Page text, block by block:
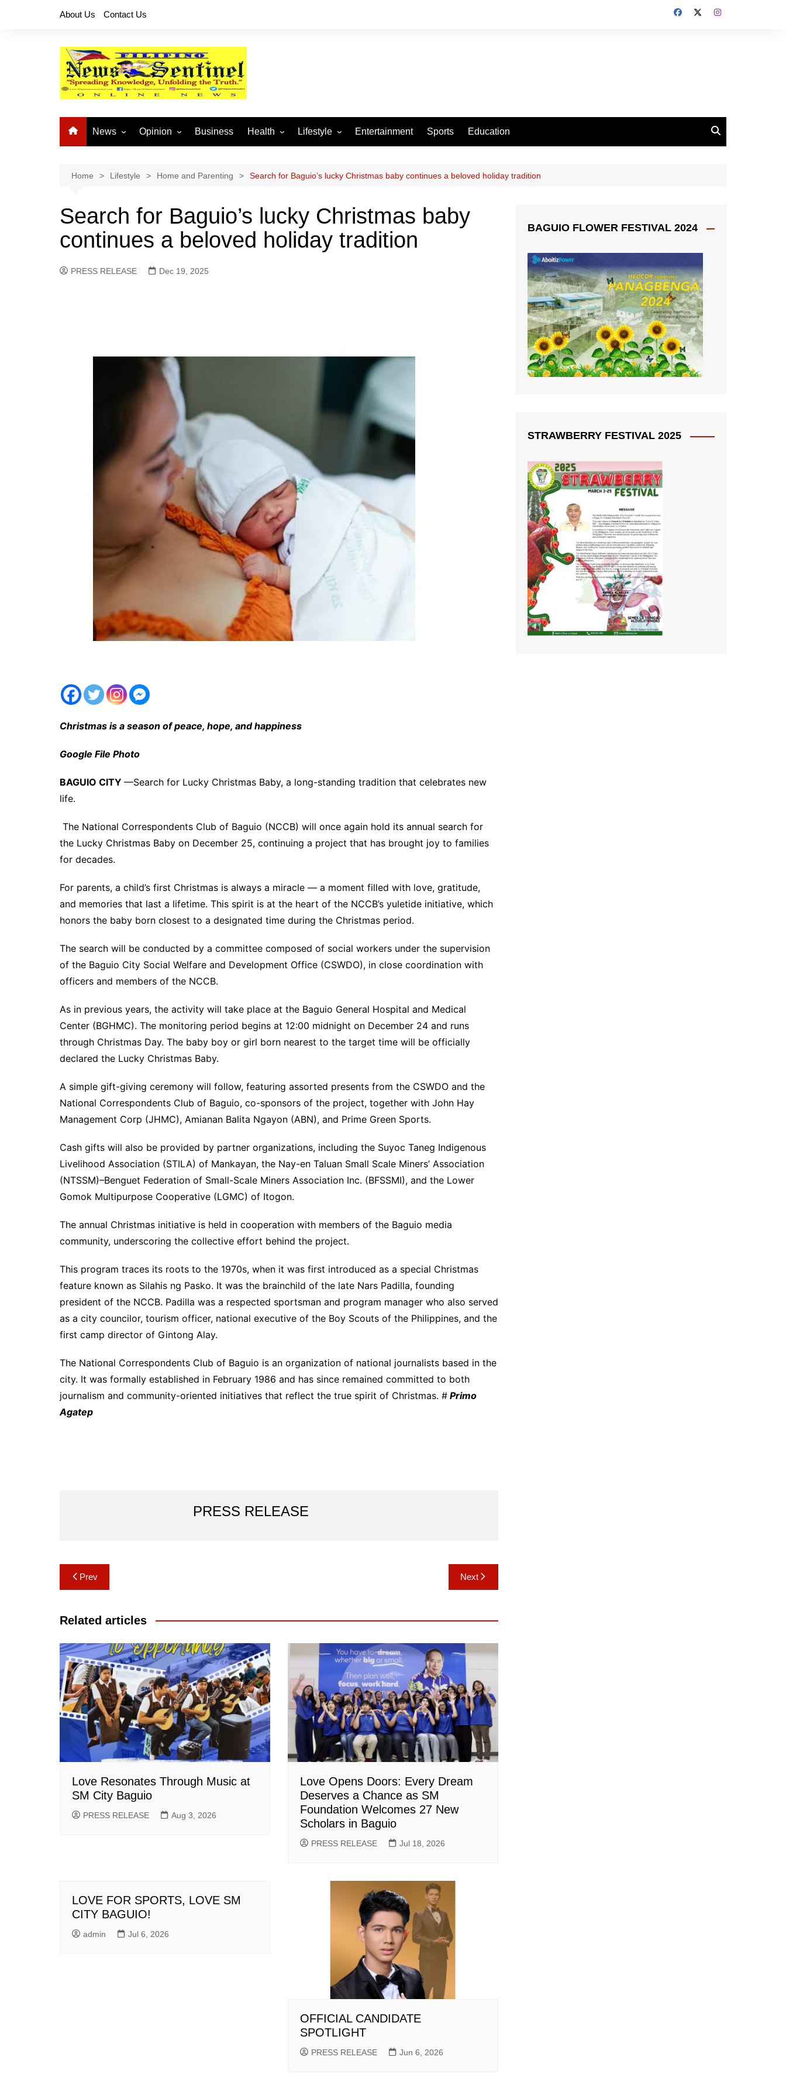
About Us Contact Us
News
National News
Provincial News
Opinion
Buhay OFW
Business Health Lifestyle
Arts and Crafts
Fashion
Home and Parenting
Entertainment Sports Education
Home Lifestyle Home and Parenting Search for Baguio’s lucky Christmas baby continues a beloved holiday tradition
Search for Baguio’s lucky Christmas baby
continues a beloved holiday tradition
PRESS RELEASE Dec 19, 2025
Christmas is a season of peace, hope, and happiness
Google File Photo
BAGUIO CITY —Search for Lucky Christmas Baby, a long-standing tradition that celebrates new
life.
The National Correspondents Club of Baguio (NCCB) will once again hold its annual search for
the Lucky Christmas Baby on December 25, continuing a project that has brought joy to families
for decades.
For parents, a child’s first Christmas is always a miracle — a moment filled with love, gratitude,
and memories that last a lifetime. This spirit is at the heart of the NCCB’s yuletide initiative, which
honors the baby born closest to a designated time during the Christmas period.
The search will be conducted by a committee composed of social workers under the supervision
of the Baguio City Social Welfare and Development Office (CSWDO), in close coordination with
officers and members of the NCCB.
As in previous years, the activity will take place at the Baguio General Hospital and Medical
Center (BGHMC). The monitoring period begins at 12:00 midnight on December 24 and runs
through Christmas Day. The baby boy or girl born nearest to the target time will be officially
declared the Lucky Christmas Baby.
A simple gift-giving ceremony will follow, featuring assorted presents from the CSWDO and the
National Correspondents Club of Baguio, co-sponsors of the project, together with John Hay
Management Corp (JHMC), Amianan Balita Ngayon (ABN), and Prime Green Sports.
Cash gifts will also be provided by partner organizations, including the Suyoc Taneg Indigenous
Livelihood Association (STILA) of Mankayan, the Nay-en Taluan Small Scale Miners’ Association
(NTSSM)–Benguet Federation of Small-Scale Miners Association Inc. (BFSSMI), and the Lower
Gomok Multipurpose Cooperative (LGMC) of Itogon.
The annual Christmas initiative is held in cooperation with members of the Baguio media
community, underscoring the collective effort behind the project.
This program traces its roots to the 1970s, when it was first introduced as a special Christmas
feature known as Silahis ng Pasko. It was the brainchild of the late Nars Padilla, founding
president of the NCCB. Padilla was a respected sportsman and program manager who also served
as a city councilor, tourism officer, national executive of the Boy Scouts of the Philippines, and the
first camp director of Gintong Alay.
The National Correspondents Club of Baguio is an organization of national journalists based in the
city. It was formally established in February 1986 and has since remained committed to both
journalism and community-oriented initiatives that reflect the true spirit of Christmas. # Primo
Agatep
PRESS RELEASE
Post
navigation
Prev Next
Related articles
Love Resonates Through Music at
SM City Baguio
PRESS RELEASE Aug 3, 2026
Love Opens Doors: Every Dream
Deserves a Chance as SM
Foundation Welcomes 27 New
Scholars in Baguio
PRESS RELEASE Jul 18, 2026
LOVE FOR SPORTS, LOVE SM
CITY BAGUIO!
admin Jul 6, 2026
OFFICIAL CANDIDATE
SPOTLIGHT
PRESS RELEASE Jun 6, 2026
BAGUIO FLOWER FESTIVAL 2024
STRAWBERRY FESTIVAL 2025